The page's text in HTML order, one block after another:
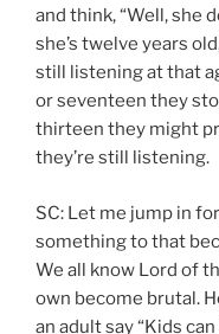
and think, “Well, she
she’s twelve years
still listening at that
or seventeen they
thirteen they might
they’re still listening.
SC: Let me jump in
something to that
We all know Lord of
own become brutal.
an adult say “Kids